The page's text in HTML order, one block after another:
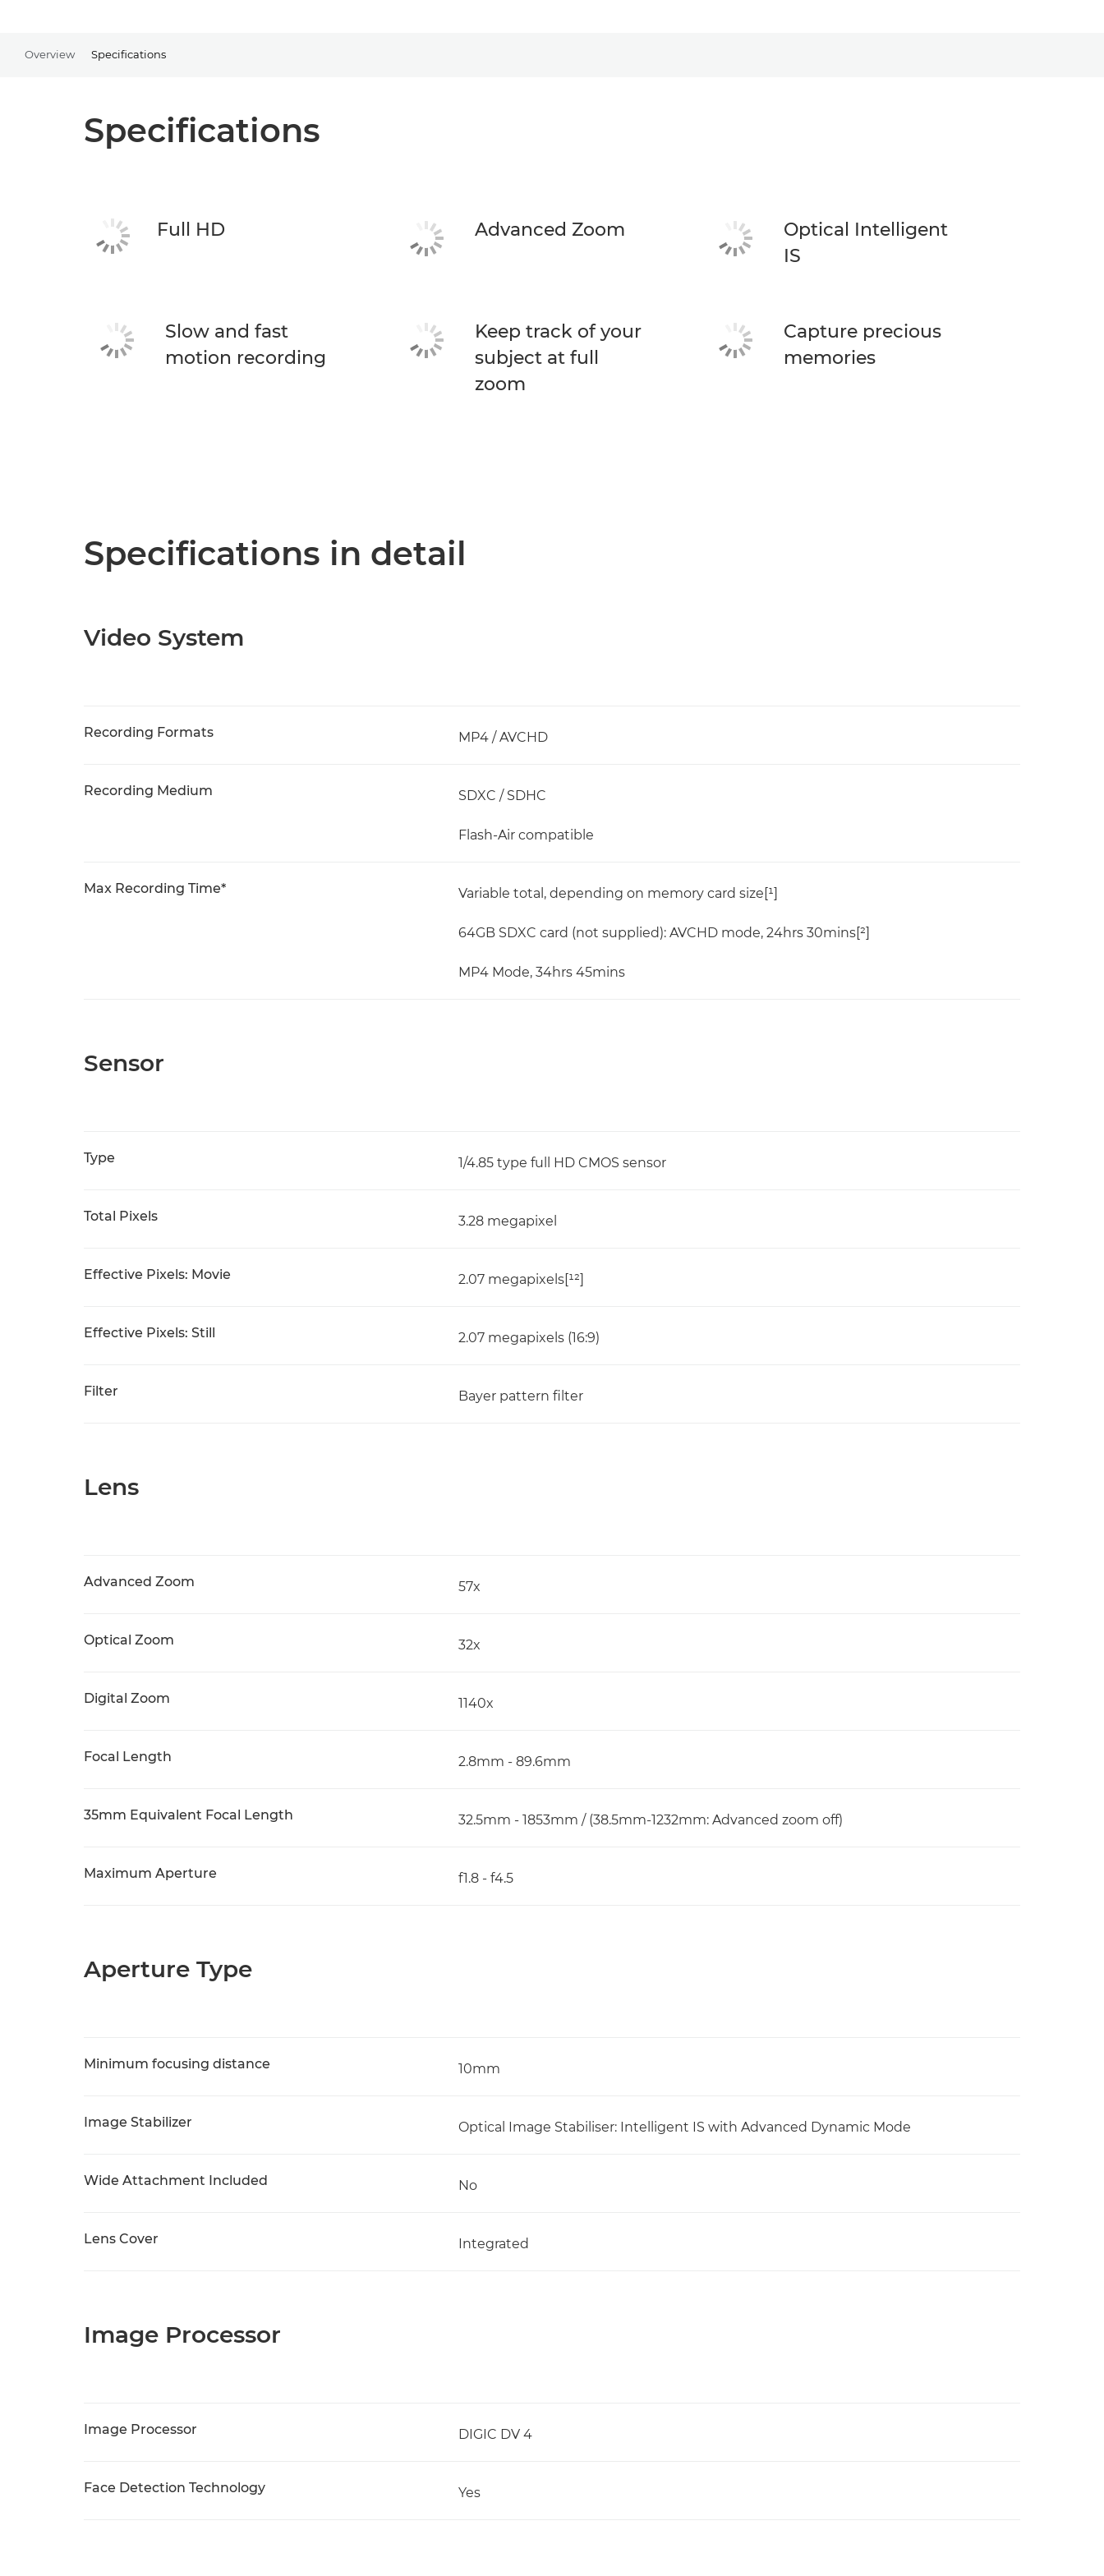
Overview Specifications
Specifications
Full HD Advanced Zoom
Optical Intelligent
IS
Slow and fast
motion recording
Keep track of your
subject at full
zoom
Capture precious
memories
Specifications in detail
Video System
Recording Formats MP4 / AVCHD
Recording Medium SDXC / SDHC
Flash-Air compatible
Max Recording Time* Variable total, depending on memory card size[¹]
64GB SDXC card (not supplied): AVCHD mode, 24hrs 30mins[²]
MP4 Mode, 34hrs 45mins
Sensor
Type 1/4.85 type full HD CMOS sensor
Total Pixels 3.28 megapixel
Effective Pixels: Movie 2.07 megapixels[¹²]
Effective Pixels: Still 2.07 megapixels (16:9)
Filter Bayer pattern filter
Lens
Advanced Zoom 57x
Optical Zoom 32x
Digital Zoom 1140x
Focal Length 2.8mm - 89.6mm
35mm Equivalent Focal Length 32.5mm - 1853mm / (38.5mm-1232mm: Advanced zoom off)
Maximum Aperture f1.8 - f4.5
Aperture Type
Minimum focusing distance 10mm
Image Stabilizer Optical Image Stabiliser: Intelligent IS with Advanced Dynamic Mode
Wide Attachment Included No
Lens Cover Integrated
Image Processor
Image Processor DIGIC DV 4
Face Detection Technology Yes